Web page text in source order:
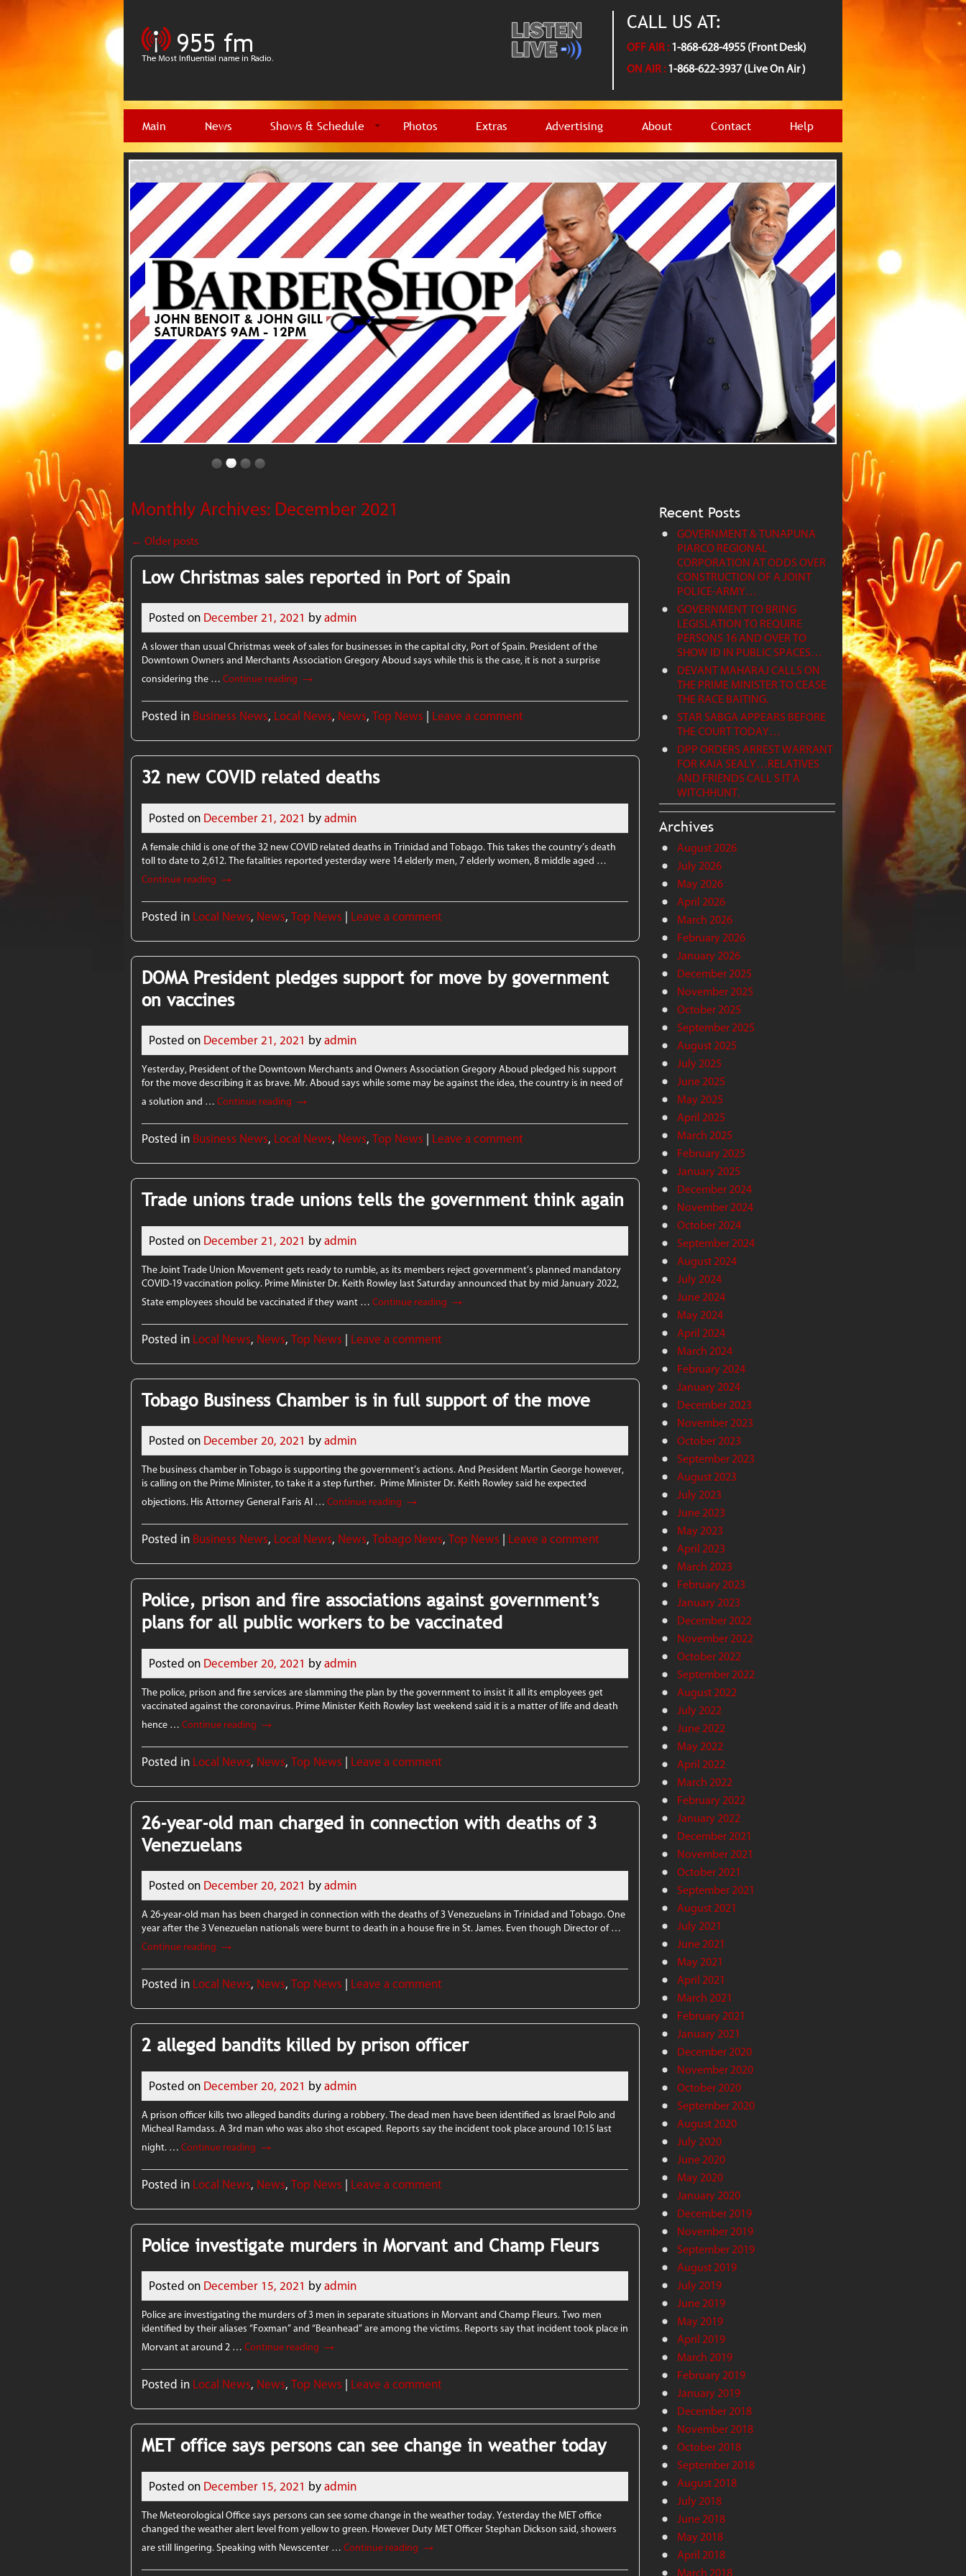
CALL US AT:
OFF AIR :1-868-628-4955 (Front Desk)
ON AIR :1-868-622-3937 (Live On Air )
Main News Shows & Schedule Photos Extras Advertising About Contact Help
Monthly Archives: December 2021
← Older posts
Low Christmas sales reported in Port of Spain
Posted on December 21, 2021 by admin
A slower than usual Christmas week of sales for businesses in the capital city, Port of Spain. President of the
Downtown Owners and Merchants Association Gregory Aboud says while this is the case, it is not a surprise
considering the …Continue reading →
Posted in Business News, Local News, News,Top News Leave a comment
32 new COVID related deaths
Posted on December 21, 2021 by admin
A female child is one of the 32 new COVID related deaths in Trinidad and Tobago. This takes the country’s death
toll to date to 2,612. The fatalities reported yesterday were 14 elderly men, 7 elderly women, 8 middle aged …
Continue reading →
Posted in Local News, News,Top News | Leave a comment
DOMA President pledges support for move by government
on vaccines
Posted on December 21, 2021 by admin
Yesterday, President of the Downtown Merchants and Owners Association Gregory Aboud pledged his support
for the move describing it as brave. Mr. Aboud says while some may be against the idea, the country is in need of
a solution and …Continue reading →
Posted in Business News, Local News, News,Top News Leave a comment
Trade unions trade unions tells the government think again
Posted on December 21, 2021 by admin
The Joint Trade Union Movement gets ready to rumble, as its members reject government’s planned mandatory
COVID-19 vaccination policy. Prime Minister Dr. Keith Rowley last Saturday announced that by mid January 2022,
State employees should be vaccinated if they want …Continue reading →
Posted in Local News, News,Top News | Leave a comment
Tobago Business Chamber is in full support of the move
Posted on December 20, 2021 by admin
The business chamber in Tobago is supporting the government’s actions. And President Martin George however,
is calling on the Prime Minister, to take it a step further. Prime Minister Dr. Keith Rowley said he expected
objections. His Attorney General Faris Al …Continue reading →
Posted in Business News, Local News, News,Tobago News,Top News Leave a comment
Police, prison and fire associations against government’s
plans for all public workers to be vaccinated
Posted on December 20, 2021 by admin
The police, prison and fire services are slamming the plan by the government to insist it all its employees get
vaccinated against the coronavirus. Prime Minister Keith Rowley last weekend said it is a matter of life and death
hence …Continue reading →
Posted in Local News, News,Top News | Leave a comment
26-year-old man charged in connection with deaths of 3
Venezuelans
Posted on December 20, 2021 by admin
A 26-year-old man has been charged in connection with the deaths of 3 Venezuelans in Trinidad and Tobago. One
year after the 3 Venezuelan nationals were burnt to death in a house fire in St. James. Even though Director of …
Continue reading →
Posted in Local News, News,Top News Leave a comment
2 alleged bandits killed by prison officer
Posted on December 20, 2021 by admin
A prison officer kills two alleged bandits during a robbery. The dead men have been identified as Israel Polo and
Micheal Ramdass. A 3rd man who was also shot escaped. Reports say the incident took place around 10:15 last
night. …Continue reading →
Posted in Local News, News,Top News | Leave a comment
Police investigate murders in Morvant and Champ Fleurs
Posted on December 15, 2021 by admin
Police are investigating the murders of 3 men in separate situations in Morvant and Champ Fleurs. Two men
identified by their aliases “Foxman” and “Beanhead” are among the victims. Reports say that incident took place in
Morvant at around 2 …Continue reading →
Posted in Local News, News,Top News Leave a comment
MET office says persons can see change in weather today
Posted on December 15, 2021 by admin
The Meteorological Office says persons can see some change in the weather today. Yesterday the MET office
changed the weather alert level from yellow to green. However Duty MET Officer Stephan Dickson said, showers
are still lingering. Speaking with Newscenter …Continue reading →
Recent Posts
GOVERNMENT & TUNAPUNA
PIARCO REGIONAL
CORPORATION AT ODDS OVER
CONSTRUCTION OF A JOINT
POLICE-ARMY…
GOVERNMENT TO BRING
LEGISLATION TO REQUIRE
PERSONS 16 AND OVER TO
SHOW ID IN PUBLIC SPACES…
DEVANT MAHARAJ CALLS ON
THE PRIME MINISTER TO CEASE
THE RACE BAITING.
STAR SABGA APPEARS BEFORE
THE COURT TODAY…
DPP ORDERS ARREST WARRANT
FOR KAIA SEALY…RELATIVES
AND FRIENDS CALL S IT A
WITCHHUNT.
Archives
August 2026
July 2026
May 2026
April 2026
March 2026
February 2026
January 2026
December 2025
November 2025
October 2025
September 2025
August 2025
July 2025
June 2025
May 2025
April 2025
March 2025
February 2025
January 2025
December 2024
November 2024
October 2024
September 2024
August 2024
July 2024
June 2024
May 2024
April 2024
March 2024
February 2024
January 2024
December 2023
November 2023
October 2023
September 2023
August 2023
July 2023
June 2023
May 2023
April 2023
March 2023
February 2023
January 2023
December 2022
November 2022
October 2022
September 2022
August 2022
July 2022
June 2022
May 2022
April 2022
March 2022
February 2022
January 2022
December 2021
November 2021
October 2021
September 2021
August 2021
July 2021
June 2021
May 2021
April 2021
March 2021
February 2021
January 2021
December 2020
November 2020
October 2020
September 2020
August 2020
July 2020
June 2020
May 2020
January 2020
December 2019
November 2019
September 2019
August 2019
July 2019
June 2019
May 2019
April 2019
March 2019
February 2019
January 2019
December 2018
November 2018
October 2018
September 2018
August 2018
July 2018
June 2018
May 2018
April 2018
March 2018